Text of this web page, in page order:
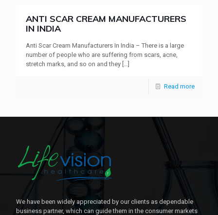
ANTI SCAR CREAM MANUFACTURERS
IN INDIA
Anti Scar Cream Manufacturers In India – There is a large
number of people who are suffering from scars, acne,
stretch marks, and so on and they […]
Read more
We have been widely appreciated by our clients as dependable
business partner, which can guide them in the consumer markets